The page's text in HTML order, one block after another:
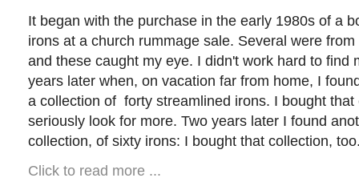
It began with the purchase in the early 1980s of a
irons at a church rummage sale. Several were
and these caught my eye. I didn't work hard to find
years later when, on vacation far from home, I
a collection of forty streamlined irons. I bought
seriously look for more. Two years later I found
collection, of sixty irons: I bought that collection,
Click to read more ...